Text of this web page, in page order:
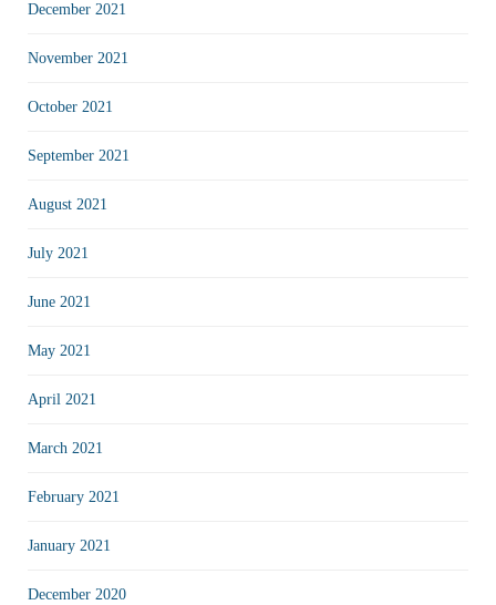
December 2021
November 2021
October 2021
September 2021
August 2021
July 2021
June 2021
May 2021
April 2021
March 2021
February 2021
January 2021
December 2020